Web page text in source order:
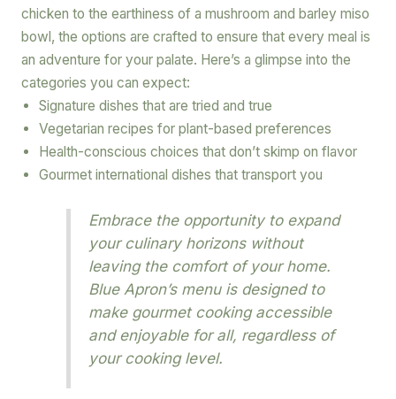
chicken to the earthiness of a mushroom and barley miso
bowl, the options are crafted to ensure that every meal is
an adventure for your palate. Here’s a glimpse into the
categories you can expect:
Signature dishes that are tried and true
Vegetarian recipes for plant-based preferences
Health-conscious choices that don’t skimp on flavor
Gourmet international dishes that transport you
Embrace the opportunity to expand
your culinary horizons without
leaving the comfort of your home.
Blue Apron’s menu is designed to
make gourmet cooking accessible
and enjoyable for all, regardless of
your cooking level.